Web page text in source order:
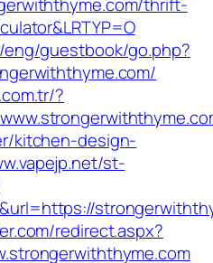
eng/guestbook/go.php?
?
kitchen-design-
st-
redirect.aspx?